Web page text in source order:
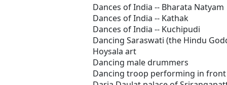
Dances of India -- Bharata Natyam
Dances of India -- Kathak
Dances of India -- Kuchipudi
Dancing Saraswati (the Hindu
Hoysala art
Dancing male drummers
Dancing troop performing in front